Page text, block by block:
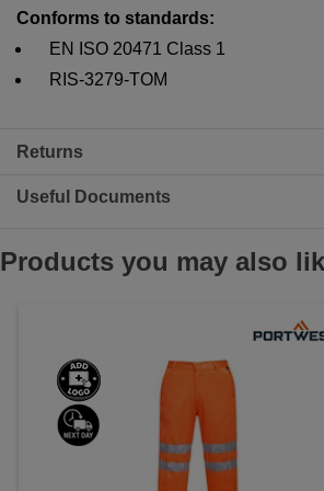
Conforms to standards:
EN ISO 20471 Class 1
RIS-3279-TOM
Returns
Useful Documents
Products you may also